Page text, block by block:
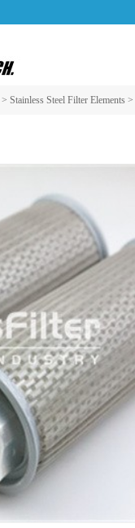
> Stainless Steel Filter Elements >